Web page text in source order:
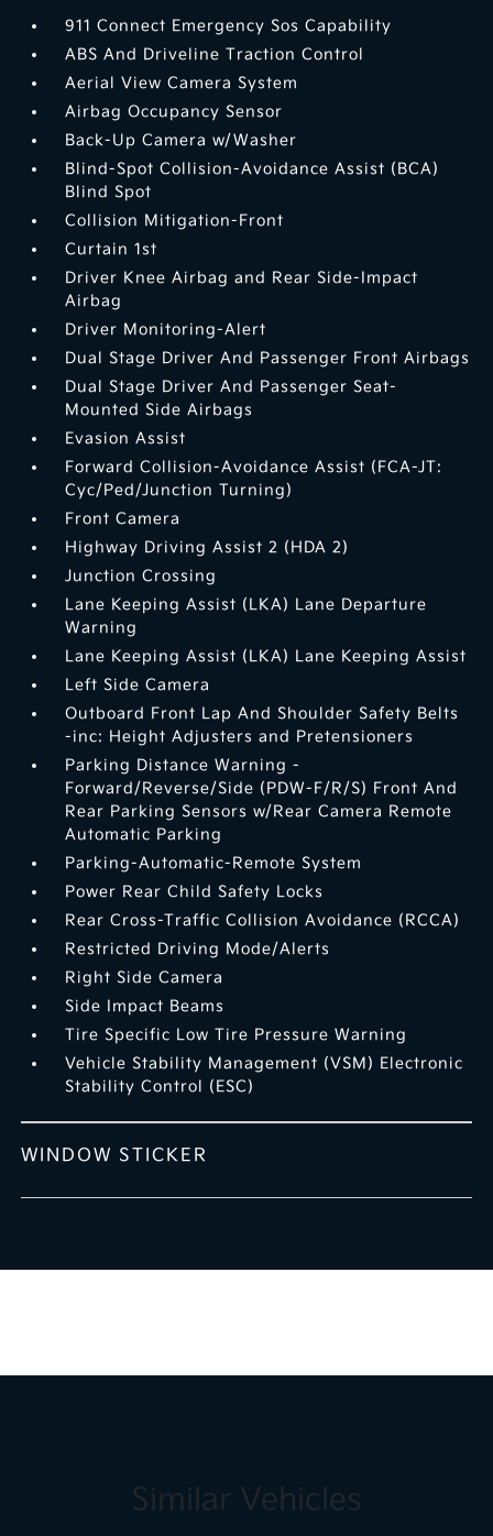
911 Connect Emergency Sos Capability
ABS And Driveline Traction Control
Aerial View Camera System
Airbag Occupancy Sensor
Back-Up Camera w/Washer
Blind-Spot Collision-Avoidance Assist (BCA)
Blind Spot
Collision Mitigation-Front
Curtain 1st
Driver Knee Airbag and Rear Side-Impact
Airbag
Driver Monitoring-Alert
Dual Stage Driver And Passenger Front Airbags
Dual Stage Driver And Passenger Seat-
Mounted Side Airbags
Evasion Assist
Forward Collision-Avoidance Assist (FCA-JT:
Cyc/Ped/Junction Turning)
Front Camera
Highway Driving Assist 2 (HDA 2)
Junction Crossing
Lane Keeping Assist (LKA) Lane Departure
Warning
Lane Keeping Assist (LKA) Lane Keeping Assist
Left Side Camera
Outboard Front Lap And Shoulder Safety Belts
-inc: Height Adjusters and Pretensioners
Parking Distance Warning -
Forward/Reverse/Side (PDW-F/R/S) Front And
Rear Parking Sensors w/Rear Camera Remote
Automatic Parking
Parking-Automatic-Remote System
Power Rear Child Safety Locks
Rear Cross-Traffic Collision Avoidance (RCCA)
Restricted Driving Mode/Alerts
Right Side Camera
Side Impact Beams
Tire Specific Low Tire Pressure Warning
Vehicle Stability Management (VSM) Electronic
Stability Control (ESC)
WINDOW STICKER
Similar Vehicles